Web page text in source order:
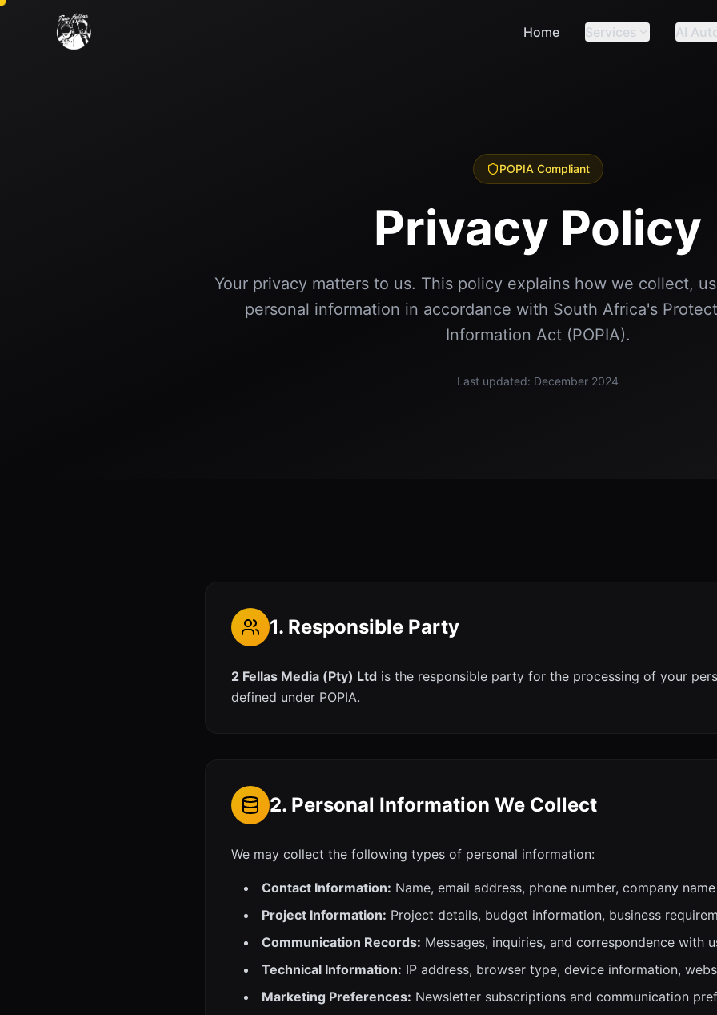
Home Services AI
POPIA Compliant
Privacy Policy
Your privacy matters to us. This policy explains how we collect,
personal information in accordance with South Africa's
Information Act (POPIA).
Last updated: December 2024
1. Responsible Party
2 Fellas Media (Pty) Ltd is the responsible party for the processing of your
defined under POPIA.
2. Personal Information We Collect
We may collect the following types of personal information:
Contact Information: Name, email address, phone number, company name
Project Information: Project details, budget information, business
Communication Records: Messages, inquiries, and correspondence with
Technical Information: IP address, browser type, device information,
Marketing Preferences: Newsletter subscriptions and communication